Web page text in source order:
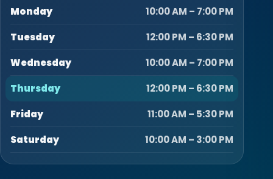
Monday
10:00 AM – 7:00 PM
Tuesday
12:00 PM – 6:30 PM
Wednesday
10:00 AM – 7:00 PM
Thursday
12:00 PM – 6:30 PM
Friday
11:00 AM – 5:30 PM
Saturday
10:00 AM – 3:00 PM